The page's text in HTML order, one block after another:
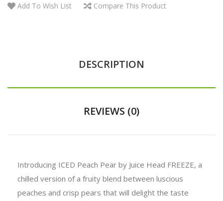
Add To Wish List Compare This Product
DESCRIPTION
REVIEWS (0)
Introducing ICED Peach Pear by Juice Head FREEZE, a
chilled version of a fruity blend between luscious
peaches and crisp pears that will delight the taste